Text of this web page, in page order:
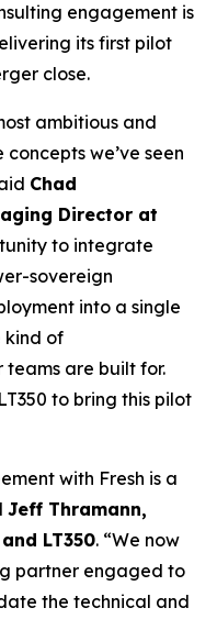
engagement is
its first pilot
close.
ambitious and
we’ve seen
Chad
Director at
to integrate
sovereign
into a single
kind of
are built for.
to bring this pilot
with Fresh is a
Jeff Thramann,
LT350. “We now
partner engaged to
the technical and